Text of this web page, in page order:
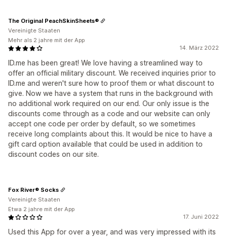
14. März 2022
ID.me has been great! We love having a streamlined way to
offer an official military discount. We received inquiries prior to
ID.me and weren't sure how to proof them or what discount to
give. Now we have a system that runs in the background with
no additional work required on our end. Our only issue is the
discounts come through as a code and our website can only
accept one code per order by default, so we sometimes
receive long complaints about this. It would be nice to have a
gift card option available that could be used in addition to
discount codes on our site.
The Original PeachSkinSheets®
Vereinigte Staaten
Mehr als 2 jahre mit der App
17. Juni 2022
Used this App for over a year, and was very impressed with its
Fox River® Socks
Vereinigte Staaten
Etwa 2 jahre mit der App